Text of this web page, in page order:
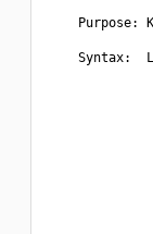
Purpose:
Syntax: